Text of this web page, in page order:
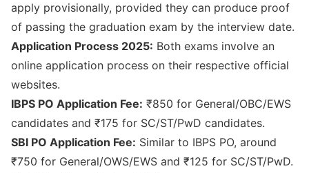
apply provisionally, provided they can produce proof
of passing the graduation exam by the interview date.
Application Process 2025: Both exams involve an
online application process on their respective official
websites.
IBPS PO Application Fee: ₹850 for General/OBC/EWS
candidates and ₹175 for SC/ST/PwD candidates.
SBI PO Application Fee: Similar to IBPS PO, around
₹750 for General/OWS/EWS and ₹125 for SC/ST/PwD.